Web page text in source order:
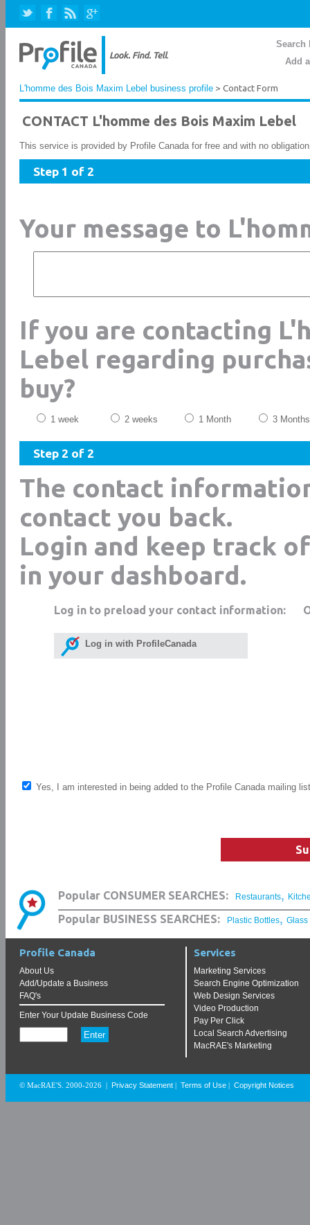
Search
Add
L'homme des Bois Maxim Lebel business profile > Contact Form
CONTACT L'homme des Bois Maxim Lebel
This service is provided by Profile Canada for free and with no
Step 1 of 2
Your message to
If you are contacting
Lebel regarding
buy?
1 week 2 weeks 1 Month 3 Months
Step 2 of 2
The contact
contact you back.
Login and keep track
in your dashboard.
Log in to preload your contact information:
Log in with ProfileCanada
Yes, I am interested in being added to the Profile Canada mailing list
Popular CONSUMER SEARCHES: Restaurants,
Popular BUSINESS SEARCHES: Plastic Bottles, Glass
Profile Canada
About Us
Add/Update a Business
FAQ's
Enter Your Update Business Code
Services
Marketing Services
Search Engine Optimization
Web Design Services
Video Production
Pay Per Click
Local Search Advertising
MacRAE's Marketing
© MacRAE'S. 2000-2026 Privacy Statement Terms of Use Copyright Notices